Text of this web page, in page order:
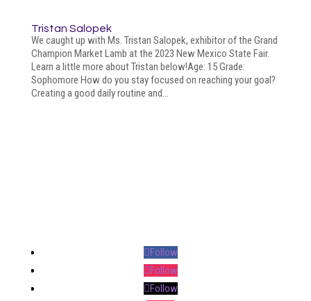
Tristan Salopek
We caught up with Ms. Tristan Salopek, exhibitor of the Grand
Champion Market Lamb at the 2023 New Mexico State Fair.
Learn a little more about Tristan below!Age: 15 Grade:
Sophomore How do you stay focused on reaching your goal?
Creating a good daily routine and...
Follow
Follow
Follow